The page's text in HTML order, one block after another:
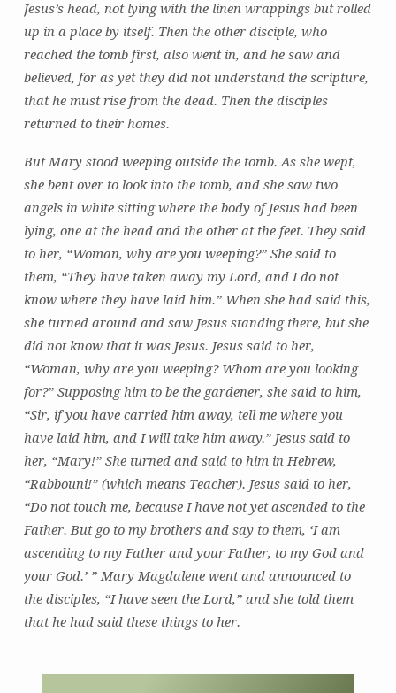
Jesus’s head, not lying with the linen wrappings but rolled
up in a place by itself. Then the other disciple, who
reached the tomb first, also went in, and he saw and
believed, for as yet they did not understand the scripture,
that he must rise from the dead. Then the disciples
returned to their homes.
But Mary stood weeping outside the tomb. As she wept,
she bent over to look into the tomb, and she saw two
angels in white sitting where the body of Jesus had been
lying, one at the head and the other at the feet. They said
to her, “Woman, why are you weeping?” She said to
them, “They have taken away my Lord, and I do not
know where they have laid him.” When she had said this,
she turned around and saw Jesus standing there, but she
did not know that it was Jesus. Jesus said to her,
“Woman, why are you weeping? Whom are you looking
for?” Supposing him to be the gardener, she said to him,
“Sir, if you have carried him away, tell me where you
have laid him, and I will take him away.” Jesus said to
her, “Mary!” She turned and said to him in Hebrew,
“Rabbouni!” (which means Teacher). Jesus said to her,
“Do not touch me, because I have not yet ascended to the
Father. But go to my brothers and say to them, ‘I am
ascending to my Father and your Father, to my God and
your God.’ ” Mary Magdalene went and announced to
the disciples, “I have seen the Lord,” and she told them
that he had said these things to her.